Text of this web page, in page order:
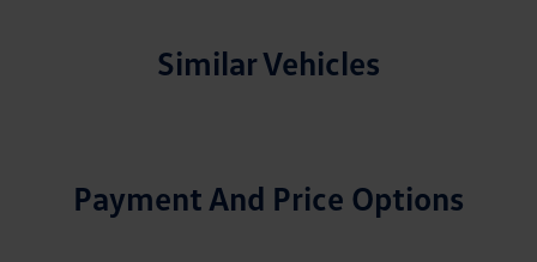
Similar Vehicles
Payment And Price Options